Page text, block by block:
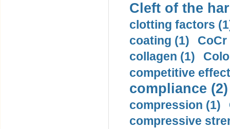
Cleft of the
clotting factors
coating (1)
collagen (1)
competitive
compliance (2)
compression (1)
compressive